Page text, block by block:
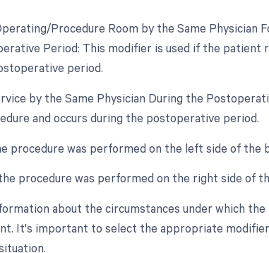
Procedure Room by the Same Physician
Period: This modifier is used if the
period.
by the Same Physician During the
and occurs during the postoperative period.
procedure was performed on the left side of the
procedure was performed on the right side of
about the circumstances under which
It's important to select the appropriate